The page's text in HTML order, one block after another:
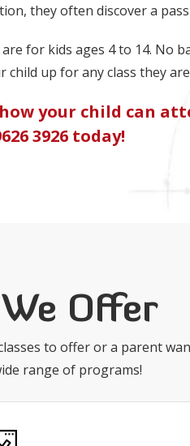
they often discover a
for kids ages 4 to 14. No
child up for any class they
your child can
3926 today!
Offer
to offer or a parent
range of programs!